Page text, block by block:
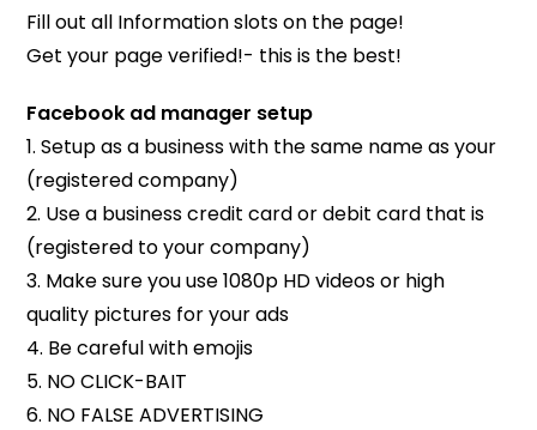
Fill out all Information slots on the page!
Get your page verified!- this is the best!
Facebook ad manager setup
1. Setup as a business with the same name as your
(registered company)
2. Use a business credit card or debit card that is
(registered to your company)
3. Make sure you use 1080p HD videos or high
quality pictures for your ads
4. Be careful with emojis
5. NO CLICK-BAIT
6. NO FALSE ADVERTISING